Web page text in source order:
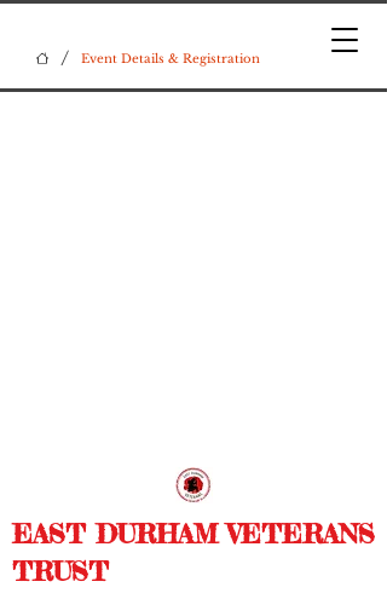
/ Event Details & Registration
EAST DURHAM VETERANS
TRUST